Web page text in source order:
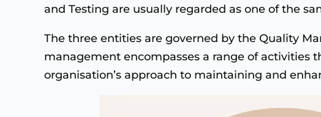
and Testing are usually regarded as one of the
The three entities are governed by the Quality
management encompasses a range of activities
organisation’s approach to maintaining and